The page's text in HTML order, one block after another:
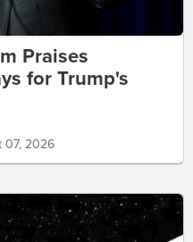
Praises
for Trump's
07, 2026